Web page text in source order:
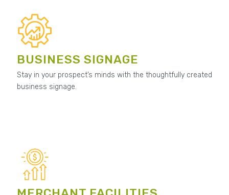
BUSINESS SIGNAGE
Stay in your prospect’s minds with the thoughtfully created
business signage.